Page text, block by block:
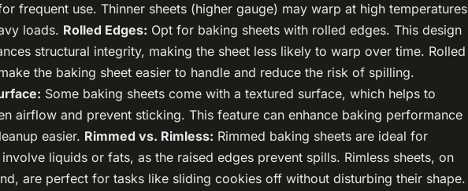
frequent use. Thinner sheets (higher gauge) may warp at high temperatures
loads. Rolled Edges: Opt for baking sheets with rolled edges. This design
structural integrity, making the sheet less likely to warp over time. Rolled
the baking sheet easier to handle and reduce the risk of spilling.
Some baking sheets come with a textured surface, which helps to
airflow and prevent sticking. This feature can enhance baking performance
easier. Rimmed vs. Rimless: Rimmed baking sheets are ideal for
liquids or fats, as the raised edges prevent spills. Rimless sheets, on
are perfect for tasks like sliding cookies off without disturbing their shape.